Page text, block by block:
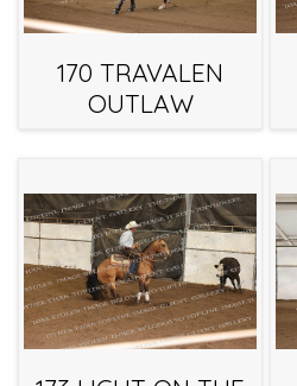
170 TRAVALEN
OUTLAW